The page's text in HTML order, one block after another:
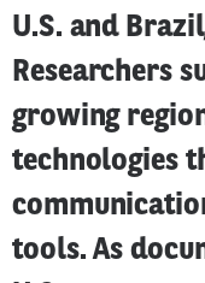
U.S. and
Researchers
growing
technologies
tools. As